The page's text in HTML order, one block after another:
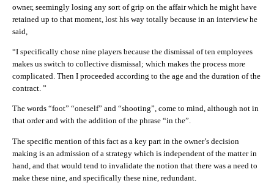
owner, seemingly losing any sort of grip on the affair which he might have
retained up to that moment, lost his way totally because in an interview he
said,
“I specifically chose nine players because the dismissal of ten employees
makes us switch to collective dismissal; which makes the process more
complicated. Then I proceeded according to the age and the duration of the
contract. ”
The words “foot” “oneself” and “shooting”, come to mind, although not in
that order and with the addition of the phrase “in the”.
The specific mention of this fact as a key part in the owner’s decision
making is an admission of a strategy which is independent of the matter in
hand, and that would tend to invalidate the notion that there was a need to
make these nine, and specifically these nine, redundant.